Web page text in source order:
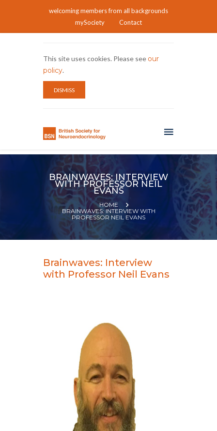
welcoming members from all backgrounds
mySociety
Contact
This site uses cookies. Please see our
policy.
DISMISS
BRAINWAVES: INTERVIEW
WITH PROFESSOR NEIL
EVANS
HOME
BRAINWAVES: INTERVIEW WITH
PROFESSOR NEIL EVANS
Brainwaves: Interview
with Professor Neil Evans